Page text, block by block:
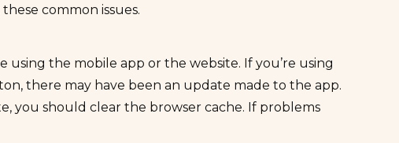
common issues.
the mobile app or the website. If you’re using
there may have been an update made to the app.
you should clear the browser cache. If problems